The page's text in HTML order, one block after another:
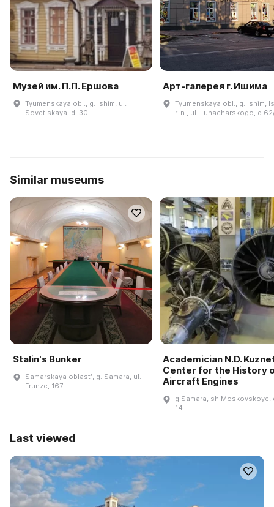
Музей им. П.П. Ершова
Tyumenskaya obl., g. Ishim, ul.
Sovet·skaya, d. 30
Арт-галерея г. Ишима
Tyumenskaya obl., g. Ishim,
r-n., ul. Lunacharskogo, d
Similar museums
Stalin's Bunker
Samarskaya oblastʹ, g. Samara, ul.
Frunze, 167
Academician N.D.
Center for the History
Aircraft Engines
g Samara, sh Moskovskoye,
14
Last viewed